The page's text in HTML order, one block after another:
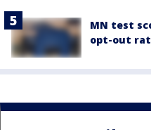
MN test
opt-out